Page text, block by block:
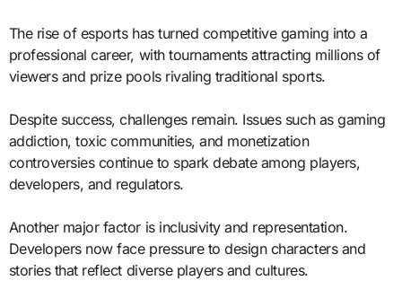
The rise of esports has turned competitive gaming into a
professional career, with tournaments attracting millions of
viewers and prize pools rivaling traditional sports.
Despite success, challenges remain. Issues such as gaming
addiction, toxic communities, and monetization
controversies continue to spark debate among players,
developers, and regulators.
Another major factor is inclusivity and representation.
Developers now face pressure to design characters and
stories that reflect diverse players and cultures.